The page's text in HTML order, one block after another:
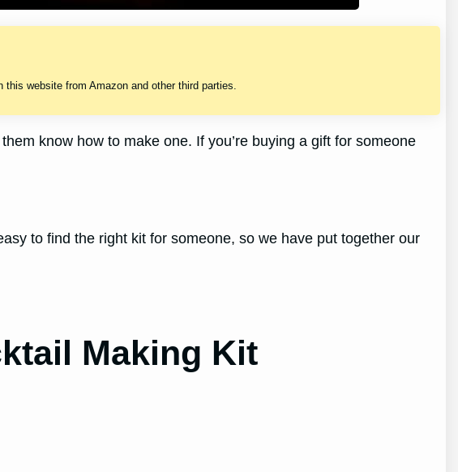
website from Amazon and other third parties.
know how to make one. If you’re buying a gift for someone
to find the right kit for someone, so we have put together our
Making Kit